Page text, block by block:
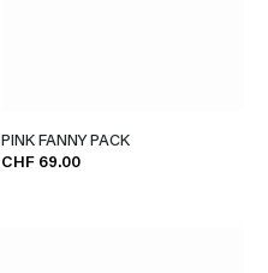
PINK FANNY PACK
CHF 69.00